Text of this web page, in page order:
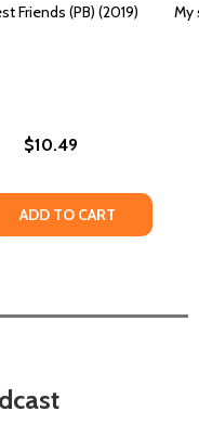
Friends (PB) (2019)
$10.49
ADD TO CART
My